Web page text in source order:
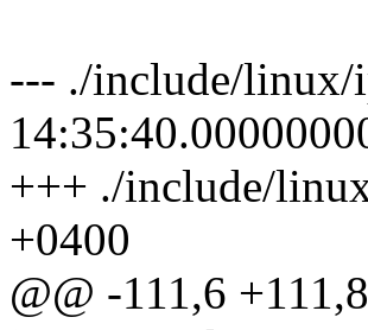
--- ./include/linux/
+++ ./include/
+0400
@@ -111,6